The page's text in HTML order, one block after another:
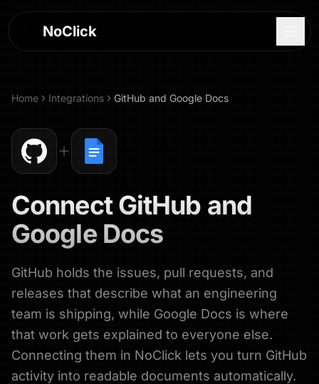
NoClick
Log In
Sign Up
Home Integrations GitHub and Google Docs
ConnectGitHub and
Google Docs
GitHub holds the issues, pull requests, and
releases that describe what an engineering
team is shipping, while Google Docs is where
that work gets explained to everyone else.
Connecting them in NoClick lets you turn GitHub
activity into readable documents automatically.